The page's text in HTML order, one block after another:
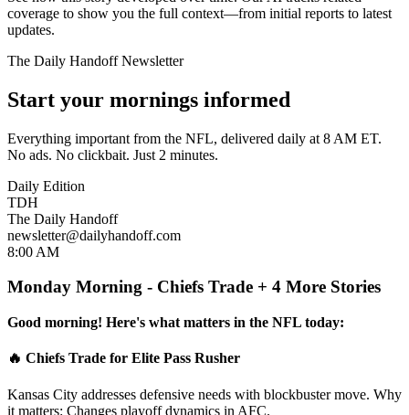
coverage to show you the full context—from initial reports to latest
updates.
The Daily Handoff Newsletter
Start your mornings informed
Everything important from the NFL, delivered daily at 8 AM ET.
No ads. No clickbait. Just 2 minutes.
Daily Edition
TDH
The Daily Handoff
newsletter@dailyhandoff.com
8:00 AM
Monday Morning - Chiefs Trade + 4 More Stories
Good morning! Here's what matters in the NFL today:
🔥 Chiefs Trade for Elite Pass Rusher
Kansas City addresses defensive needs with blockbuster move. Why
it matters: Changes playoff dynamics in AFC.